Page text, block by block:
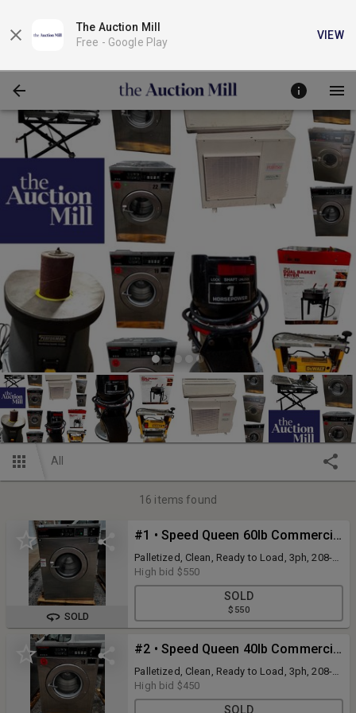
The Auction Mill
Free - Google Play
VIEW
All
16 items found
SOLD
#1 • Speed Queen 60lb Commercial Coin-Op Front-Load Washer Model SC60BC2OU60001
Palletized, Clean, Ready to Load, 3ph, 208-
240v
High bid $550
SOLD
$550
#2 • Speed Queen 40lb Commercial Coin-Op Front-Load Washer Model SC40NC2OP60001
Palletized, Clean, Ready to Load, 3ph, 208-
240v
High bid $450
SOLD